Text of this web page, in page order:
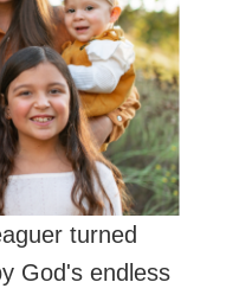
turned
God's endless